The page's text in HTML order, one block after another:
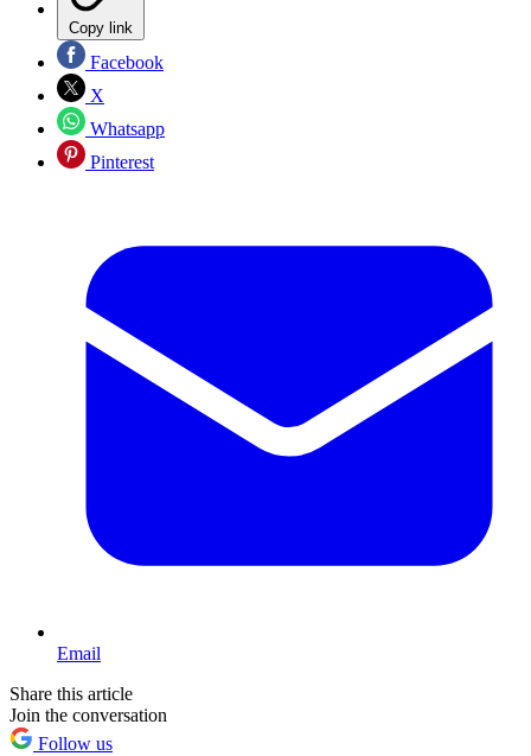
Copy link
Facebook
X
Whatsapp
Pinterest
Email
Share this article
Join the conversation
Follow us